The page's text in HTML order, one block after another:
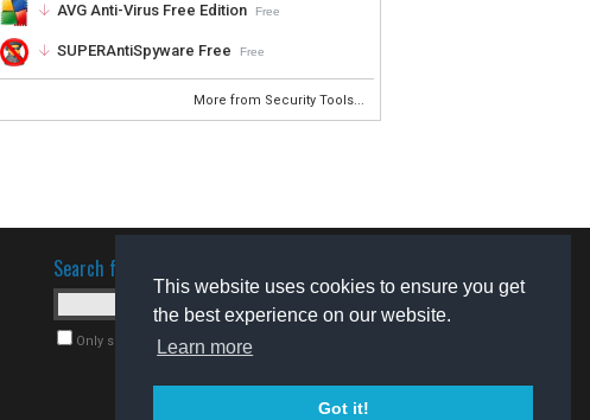
This website uses cookies to ensure you get
the best experience on our website.
Learn more
Got it!
AVG Anti-Virus Free Edition Free
SUPERAntiSpyware Free Free
More from Security Tools...
Search for software
Only search for freeware